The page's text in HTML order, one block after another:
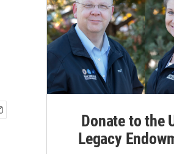
Donate to the
Legacy